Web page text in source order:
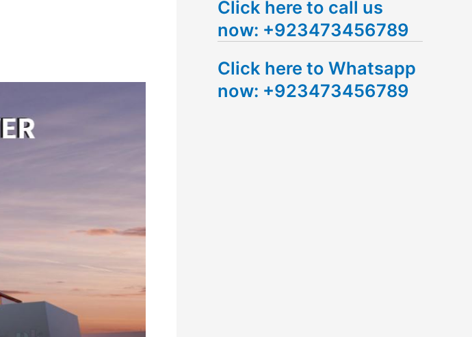
a
r
h
f
Click here to call us
now: +923473456789
Click here to Whatsapp
now: +923473456789